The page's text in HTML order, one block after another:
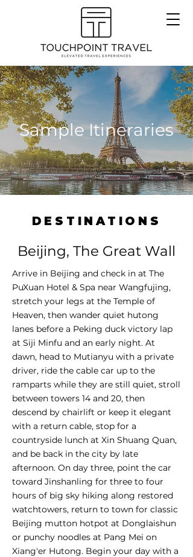
Sample Itineraries
DESTINATIONS
Beijing, The Great Wall
Arrive in Beijing and check in at The
PuXuan Hotel & Spa near Wangfujing,
stretch your legs at the Temple of
Heaven, then wander quiet hutong
lanes before a Peking duck victory lap
at Siji Minfu and an early night. At
dawn, head to Mutianyu with a private
driver, ride the cable car up to the
ramparts while they are still quiet, stroll
between towers 14 and 20, then
descend by chairlift or keep it elegant
with a return cable, stop for a
countryside lunch at Xin Shuang Quan,
and be back in the city by late
afternoon. On day three, point the car
toward Jinshanling for three to four
hours of big sky hiking along restored
watchtowers, return to town for classic
Beijing mutton hotpot at Donglaishun
or punchy noodles at Pang Mei on
Xiang'er Hutong. Begin your day with a